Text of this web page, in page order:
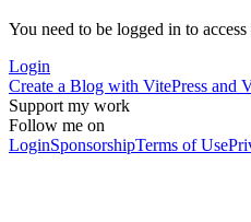
You need to be logged in to access
Login
Create a Blog with VitePress and
Support my work
Follow me on
LoginSponsorshipTerms of Use